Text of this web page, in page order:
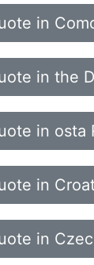
in
in the
in osta
in
in